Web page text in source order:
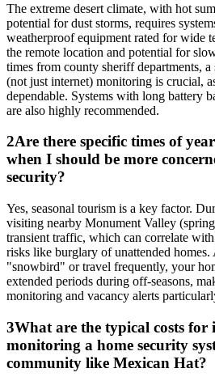
The extreme desert climate, with hot
potential for dust storms, requires
weatherproof equipment rated for wide
the remote location and potential for
times from county sheriff departments,
(not just internet) monitoring is crucial,
dependable. Systems with long battery
are also highly recommended.
2Are there specific times of
when I should be more
security?
Yes, seasonal tourism is a key factor.
visiting nearby Monument Valley
transient traffic, which can correlate
risks like burglary of unattended
"snowbird" or travel frequently, your
extended periods during off-seasons,
monitoring and vacancy alerts
3What are the typical costs for
monitoring a home security
community like Mexican Hat?